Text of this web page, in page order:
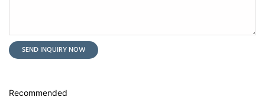
SEND INQUIRY NOW
Recommended